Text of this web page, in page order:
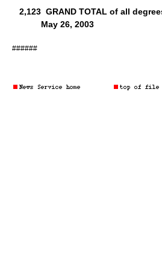
2,123 GRAND TOTAL of all
May 26, 2003
######